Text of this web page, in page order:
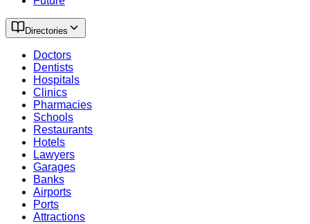
Directories
Doctors
Dentists
Hospitals
Clinics
Pharmacies
Schools
Restaurants
Hotels
Lawyers
Garages
Banks
Airports
Ports
Attractions